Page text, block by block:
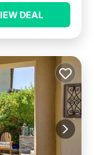
DEAL